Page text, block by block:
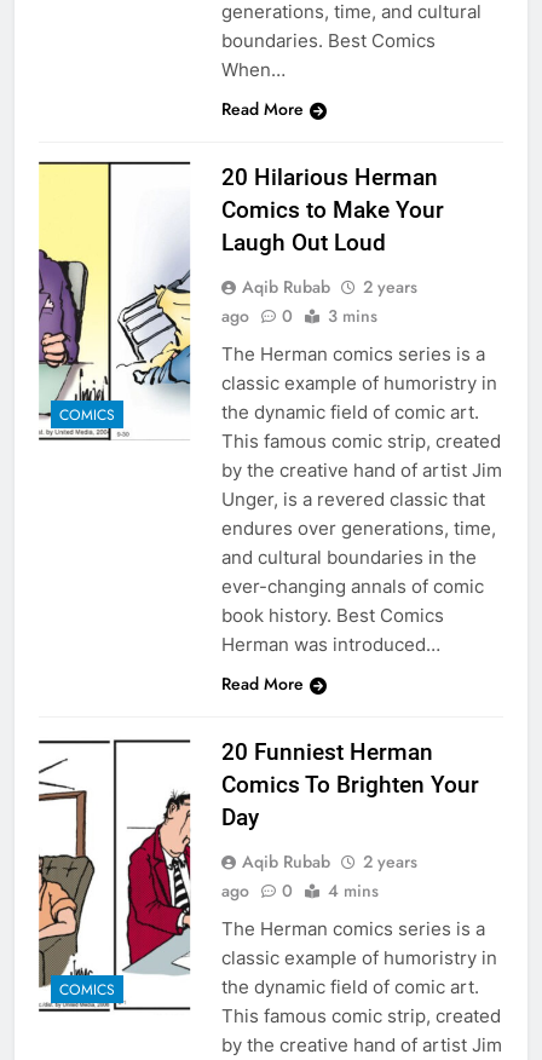
generations, time, and cultural
boundaries. Best Comics
When…
Read More
COMICS
20 Hilarious Herman
Comics to Make Your
Laugh Out Loud
Aqib Rubab
2 years
ago
0 3 mins
The Herman comics series is a
classic example of humoristry in
the dynamic field of comic art.
This famous comic strip, created
by the creative hand of artist Jim
Unger, is a revered classic that
endures over generations, time,
and cultural boundaries in the
ever-changing annals of comic
book history. Best Comics
Herman was introduced…
Read More
COMICS
20 Funniest Herman
Comics To Brighten Your
Day
Aqib Rubab
2 years
ago
0 4 mins
The Herman comics series is a
classic example of humoristry in
the dynamic field of comic art.
This famous comic strip, created
by the creative hand of artist Jim